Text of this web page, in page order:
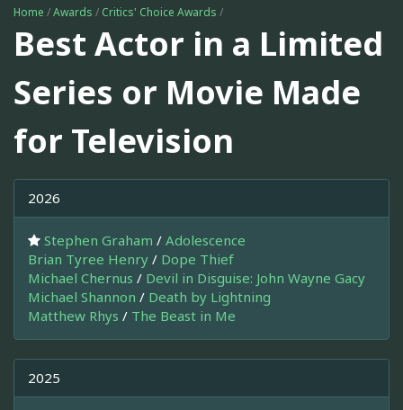
Home /Awards / Critics' Choice Awards /
Best Actor in a Limited
Series or Movie Made
for Television
2026
Stephen Graham / Adolescence
Brian Tyree Henry / Dope Thief
Michael Chernus / Devil in Disguise: John Wayne Gacy
Michael Shannon / Death by Lightning
Matthew Rhys / The Beast in Me
2025